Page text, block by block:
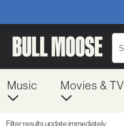
Music Movies & TV
Filter results update immediately